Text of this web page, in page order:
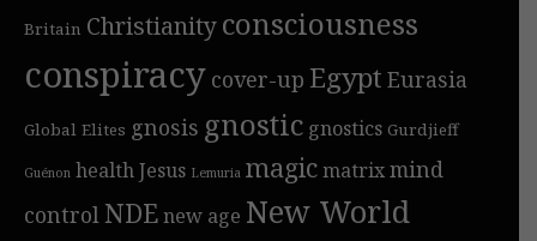
Britain Christianityconsciousness
conspiracy cover-up Egypt Eurasia
Global Elites gnosis gnostic gnostics Gurdjieff
Guénon healthJesus Lemuria magicmatrixmind
control NDEnew age New World